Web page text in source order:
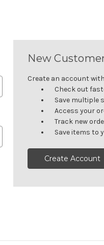
New
Create an account
Check out
Save multiple
Access your
Track new
Save items to
Create Account